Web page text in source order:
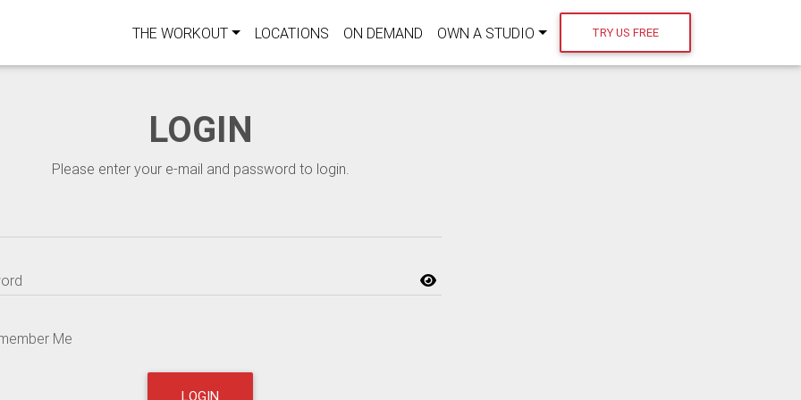
THE WORKOUT
LOCATIONS ON DEMAND OWN A STUDIO TRY US FREE
LOGIN
Please enter your e-mail and password to login.
Me
LOGIN